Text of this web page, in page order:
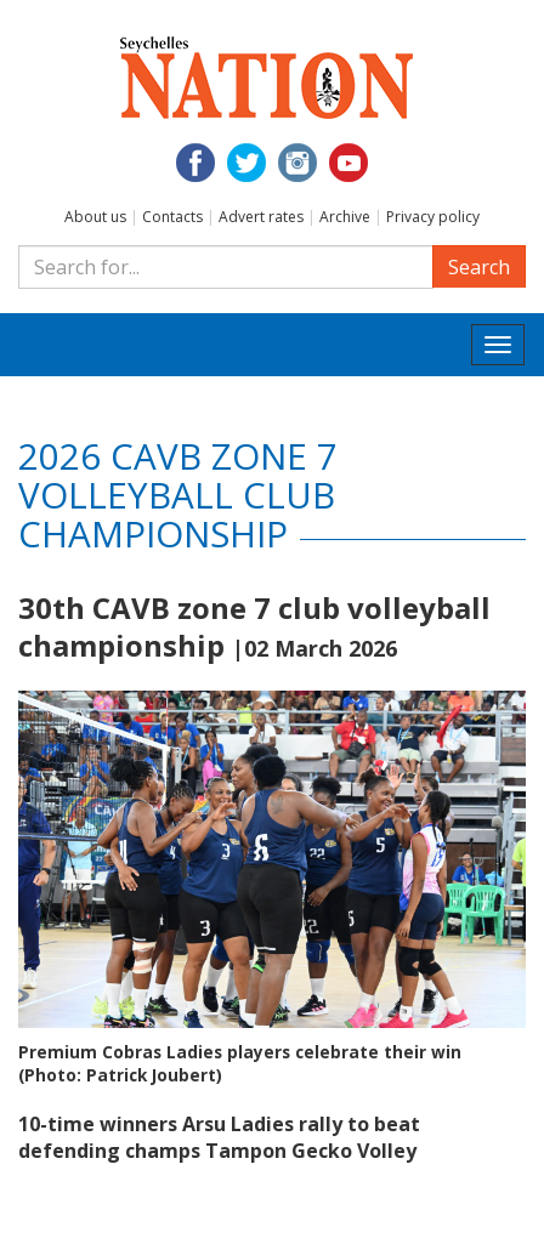
About us | Contacts | Advert rates | Archive | Privacy policy
Search
2026 CAVB ZONE 7
VOLLEYBALL CLUB
CHAMPIONSHIP
30th CAVB zone 7 club volleyball
championship |02 March 2026
Premium Cobras Ladies players celebrate their win
(Photo: Patrick Joubert)
10-time winners Arsu Ladies rally to beat
defending champs Tampon Gecko Volley